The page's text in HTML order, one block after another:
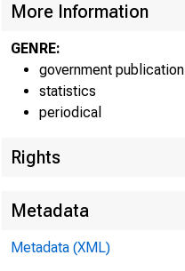
More Information
GENRE:
government publication
statistics
periodical
Rights
Metadata
Metadata (XML)